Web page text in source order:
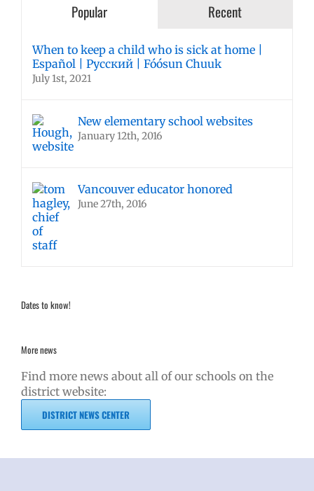
Popular Recent
When to keep a child who is sick at home |
Español | Русский | Fóósun Chuuk
July 1st, 2021
New elementary school websites
January 12th, 2016
Vancouver educator honored
June 27th, 2016
Dates to know!
More news
Find more news about all of our schools on the
district website:
DISTRICT NEWS CENTER